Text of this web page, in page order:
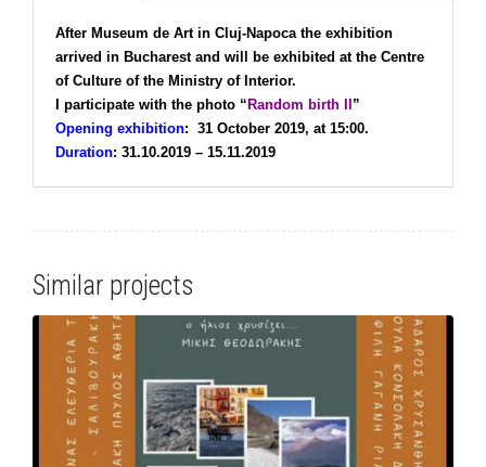
After Museum de Art in Cluj-Napoca the exhibition
arrived in Bucharest and will be exhibited at the Centre
of Culture of the Ministry of Interior.
I participate with the photo “ Random birth ΙΙ ”
Opening exhibition: 31 October 2019, at 15:00.
Duration: 31.10.2019 – 15.11.2019
Similar projects